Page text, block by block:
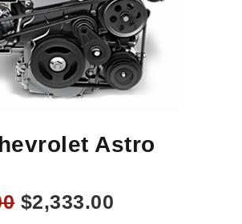
Astro
Original
$2,333.00